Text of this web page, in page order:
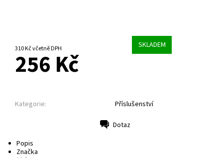
310 Kč včetně DPH SKLADEM
256 Kč
Kategorie: Příslušenství
Dotaz
Popis
Značka